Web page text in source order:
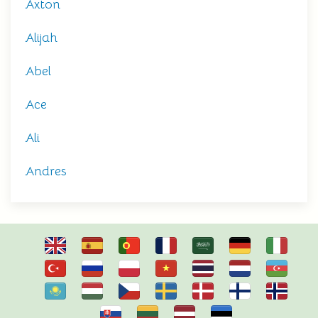
Axton
Alijah
Abel
Ace
Ali
Andres